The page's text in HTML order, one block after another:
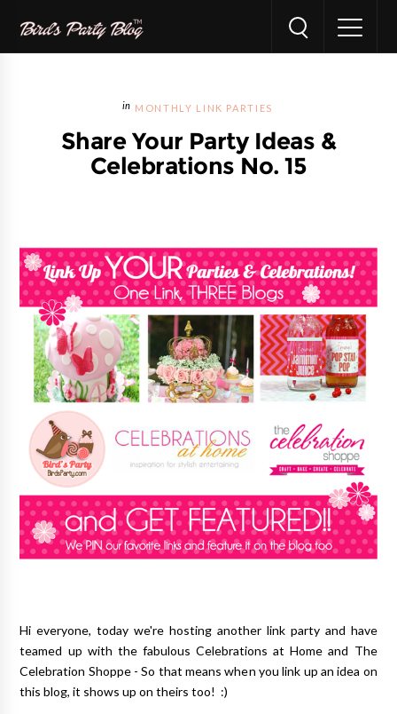
MONTHLY LINK PARTIES
Share Your Party Ideas &
Celebrations No. 15
Hi everyone, today we're hosting another link party and have
teamed up with the fabulous Celebrations at Home and The
Celebration Shoppe - So that means when you link up an idea on
this blog, it shows up on theirs too! :)